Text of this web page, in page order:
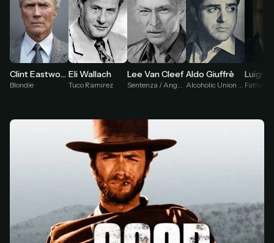
Get lifetime
HOW IT WORKS
1 Pick a plan — you'll be taken toKo-fi, our
— we'll automatically create your
StreamGarden account with it.
Within a minute, we'll email you
. Check your inbox, sign in, and start
watching.
Secure checkout via Ko-fi
Instant automatic activation
Cancel anytime
Need help? Email hello@streamgarden.net
— we usually reply within a few
Clint Eastwood
Blondie
Eli Wallach
Tuco Ramirez
Lee Van Cleef
Sentenza / Angel Eyes
Aldo Giuffrè Luigi